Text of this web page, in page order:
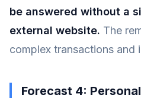
be answered without a
external website. The
complex transactions and
Forecast 4: